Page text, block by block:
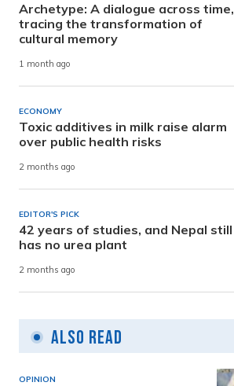
Archetype: A dialogue across time,
tracing the transformation of
cultural memory
1 month ago
ECONOMY
Toxic additives in milk raise alarm
over public health risks
2 months ago
EDITOR'S PICK
42 years of studies, and Nepal still
has no urea plant
2 months ago
Also Read
OPINION